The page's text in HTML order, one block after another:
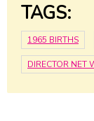
TAGS:
1965 BIRTHS
DIRECTOR NET